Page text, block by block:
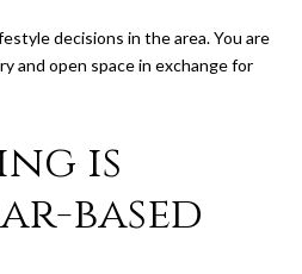
decisions in the area. You are
and open space in exchange for
is
based